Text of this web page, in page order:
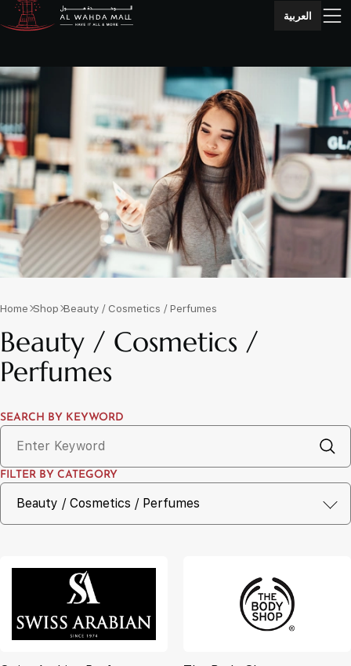
العربية
Home Shop Beauty / Cosmetics / Perfumes
Beauty / Cosmetics /
Perfumes
SEARCH BY KEYWORD
FILTER BY CATEGORY